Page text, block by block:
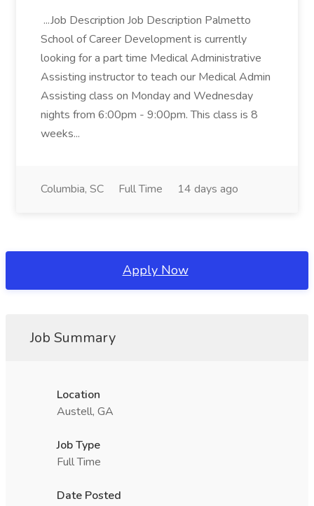
...Job Description Job Description Palmetto
School of Career Development is currently
looking for a part time Medical Administrative
Assisting instructor to teach our Medical Admin
Assisting class on Monday and Wednesday
nights from 6:00pm - 9:00pm. This class is 8
weeks...
Columbia, SC Full Time 14 days ago
Apply Now
Job Summary
Location
Austell, GA
Job Type
Full Time
Date Posted